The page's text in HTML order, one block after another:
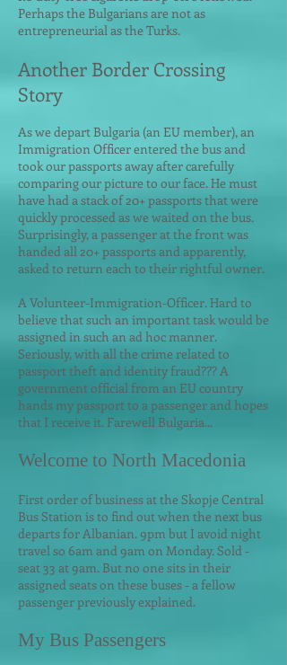
Perhaps the Bulgarians are not as
entrepreneurial as the Turks.
Another Border Crossing
Story
As we depart Bulgaria (an EU member), an
Immigration Officer entered the bus and
took our passports away after carefully
comparing our picture to our face. He must
have had a stack of 20+ passports that were
quickly processed as we waited on the bus.
Surprisingly, a passenger at the front was
handed all 20+ passports and apparently,
asked to return each to their rightful owner.
A Volunteer-Immigration-Officer. Hard to
believe that such an important task would be
assigned in such an ad hoc manner.
Seriously, with all the crime related to
passport theft and identity fraud??? A
government official from an EU country
hands my passport to a passenger and hopes
that I receive it. Farewell Bulgaria...
Welcome to North Macedonia
First order of business at the Skopje Central
Bus Station is to find out when the next bus
departs for Albanian. 9pm but I avoid night
travel so 6am and 9am on Monday. Sold -
seat 33 at 9am. But no one sits in their
assigned seats on these buses - a fellow
passenger previously explained.
My Bus Passengers